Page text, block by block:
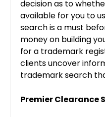
decision as to
available for you to
search is a must
money on building
for a trademark
clients uncover
trademark search
Premier Clearance